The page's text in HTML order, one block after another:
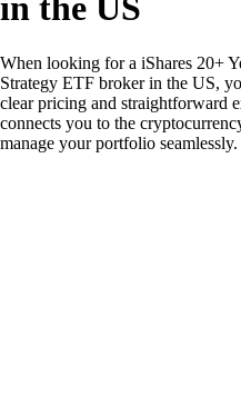
in the US
When looking for a iShares 20+
Strategy ETF broker in the US,
clear pricing and straightforward
connects you to the
manage your portfolio seamlessly.